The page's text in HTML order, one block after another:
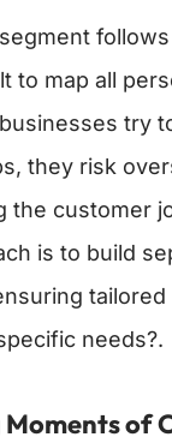
to map all
try
they risk
the customer
is to build
needs?.
of